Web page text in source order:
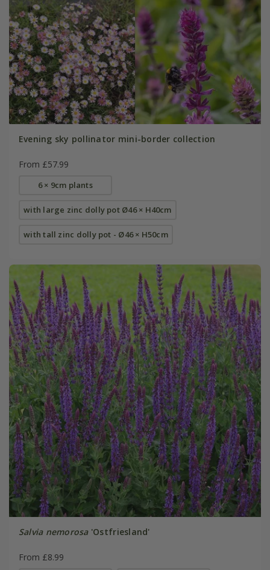
Evening sky pollinator mini-border collection
From £57.99
6 × 9cm plants
with large zinc dolly pot Ø46 × H40cm
with tall zinc dolly pot - Ø46 × H50cm
Salvia nemorosa'Ostfriesland'
From £8.99